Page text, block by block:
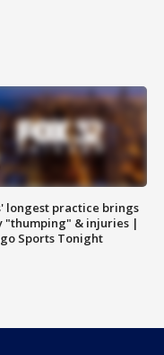
longest practice brings
"thumping" & injuries |
Sports Tonight